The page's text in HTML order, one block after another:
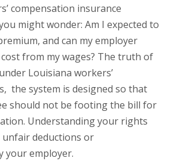
compensation insurance
might wonder: Am I expected to
and can my employer
from my wages? The truth of
Louisiana workers’
the system is designed so that
should not be footing the bill for
Understanding your rights
unfair deductions or
your employer.